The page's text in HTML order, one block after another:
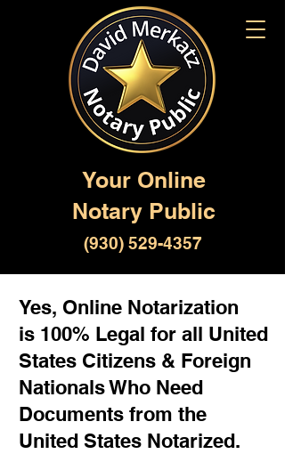
Your Online
Notary Public
(930) 529-4357
Yes, Online Notarization
is 100% Legal for all United
States Citizens & Foreign
Nationals Who Need
Documents from the
United States Notarized.